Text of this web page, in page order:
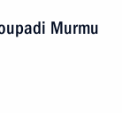
Murmu